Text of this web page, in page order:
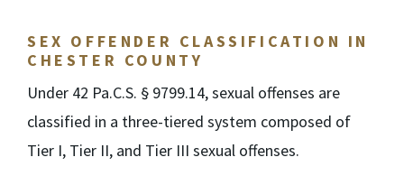
SEX OFFENDER CLASSIFICATION IN
CHESTER COUNTY
Under 42 Pa.C.S. § 9799.14, sexual offenses are
classified in a three-tiered system composed of
Tier I, Tier II, and Tier III sexual offenses.